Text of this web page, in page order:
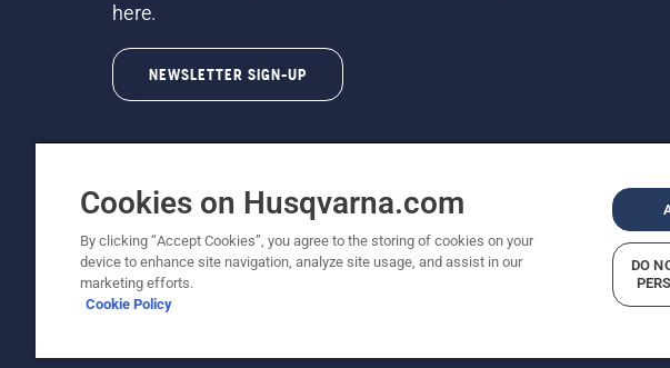
here.
NEWSLETTER SIGN-UP
©2026 Husqvarna AB (publ). Due to continuous improvement,
unchanged. All rights reserved.
Customer Support Report
Cookies on Husqvarna.com
By clicking “Accept Cookies”, you agree to the storing of cookies on your
device to enhance site navigation, analyze site usage, and assist in our
marketing efforts.
Cookie Policy
DO